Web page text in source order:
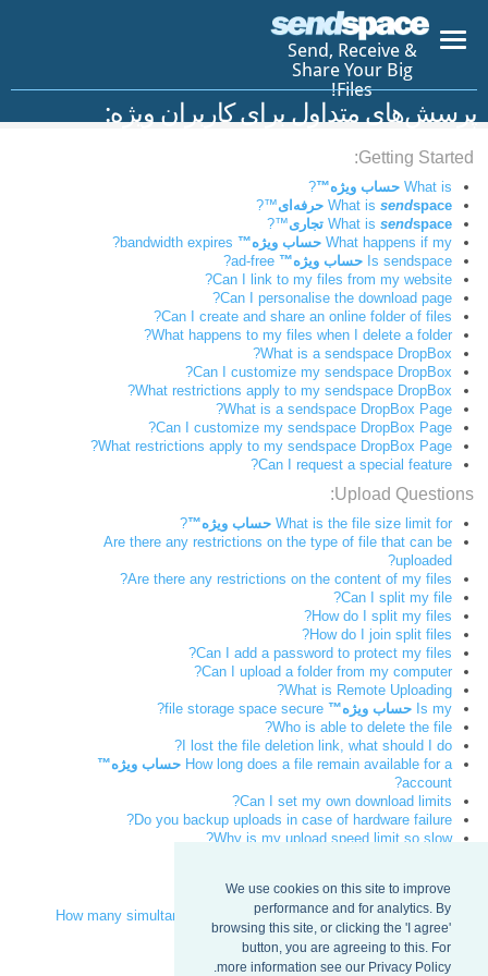
We use cookies on this site to improve
performance and for analytics. By
browsing this site, or clicking the 'I agree'
button, you are agreeing to this. For
more information see our Privacy Policy.
Send, Receive &
Share Your Big
Files!
پرسش‌های متداول برای کاربران ویژه:
Getting Started:
What is حساب ویژه™?
What is sendspace حرفه‌ای
™?
What is sendspace تجاری
™?
What happens if my حساب ویژه™
Is sendspace حساب ویژه™
Can I link to my files from my website?
Can I personalise the download page?
Can I create and share an online folder of files?
What happens to my files when I delete a folder?
What is a sendspace DropBox?
Can I customize my sendspace DropBox?
What restrictions apply to my sendspace DropBox?
What is a sendspace DropBox Page?
Can I customize my sendspace DropBox Page?
What restrictions apply to my sendspace DropBox Page?
Can I request a special feature?
Upload Questions:
What is the file size limit for حساب ویژه™?
Are there any restrictions on the type of file that can be
uploaded?
Are there any restrictions on the content of my files?
Can I split my file?
How do I split my files?
How do I join split files?
Can I add a password to protect my files?
Can I upload a folder from my computer?
What is Remote Uploading?
Is my حساب ویژه™
Who is able to delete the file?
I lost the file deletion link, what should I do?
How long does a file remain available for a حساب ویژه™
account?
Can I set my own download limits?
Do you backup uploads in case of hardware failure?
Why is my upload speed limit so slow?
How fast can a file be downloaded?
How many simultaneous downloads of my files can sendspace
handle?
Can a broken download be resumed?
I lost the file download link, what can I do?